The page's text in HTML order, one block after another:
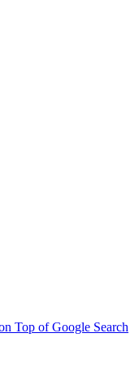
Top of Google Search